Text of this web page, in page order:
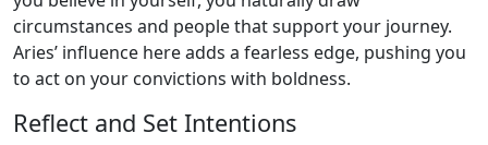
circumstances and people that support your journey.
Aries’ influence here adds a fearless edge, pushing you
to act on your convictions with boldness.
Reflect and Set Intentions